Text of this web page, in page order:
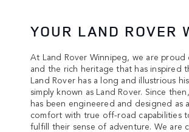
YOUR LAND ROVER
At Land Rover Winnipeg, we are
and the rich heritage that has inspired
Land Rover has a long and illustrious
simply known as Land Rover. Since
has been engineered and designed as
comfort with true off-road capabilities
fulfill their sense of adventure. We are